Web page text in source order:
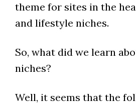
theme for sites in the
and lifestyle niches.
So, what did we learn
niches?
Well, it seems that the